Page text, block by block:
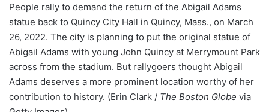
People rally to demand the return of the Abigail Adams
statue back to Quincy City Hall in Quincy, Mass., on March
26, 2022. The city is planning to put the original statue of
Abigail Adams with young John Quincy at Merrymount Park
across from the stadium. But rallygoers thought Abigail
Adams deserves a more prominent location worthy of her
contribution to history. (Erin Clark / The Boston Globe via